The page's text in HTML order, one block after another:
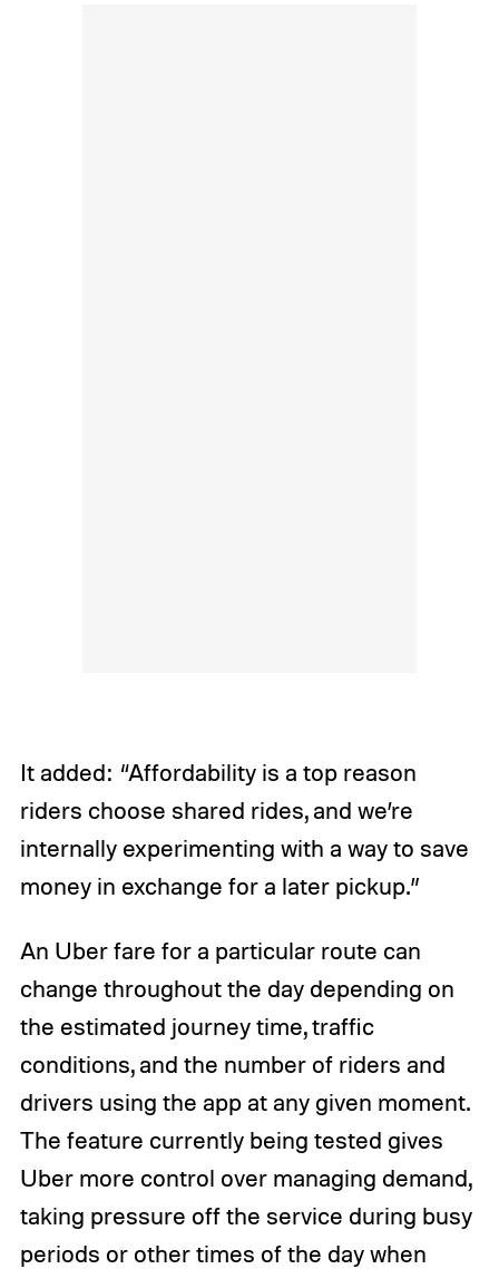
It added: “Affordability is a top reason
riders choose shared rides, and we’re
internally experimenting with a way to save
money in exchange for a later pickup.”
An Uber fare for a particular route can
change throughout the day depending on
the estimated journey time, traffic
conditions, and the number of riders and
drivers using the app at any given moment.
The feature currently being tested gives
Uber more control over managing demand,
taking pressure off the service during busy
periods or other times of the day when